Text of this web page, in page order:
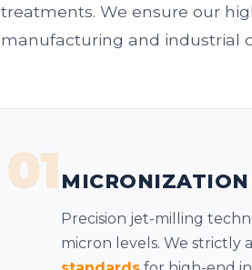
treatments. We ensure our
manufacturing and industrial
01MICRONIZATION
Precision jet-milling
micron levels. We strictly